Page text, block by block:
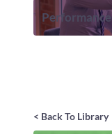
< Back To Library